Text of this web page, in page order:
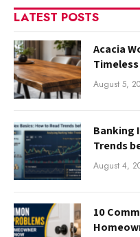
LATEST POSTS
Acacia
August 5,
Banking
Trends
August 4,
10